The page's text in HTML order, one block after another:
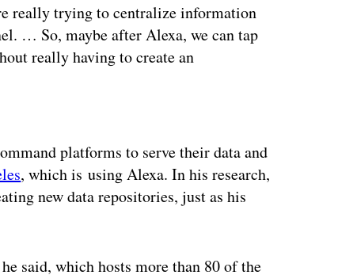
really trying to centralize information
… So, maybe after Alexa, we can tap
really having to create an
platforms to serve their data and
, which is using Alexa. In his research,
new data repositories, just as his
said, which hosts more than 80 of the